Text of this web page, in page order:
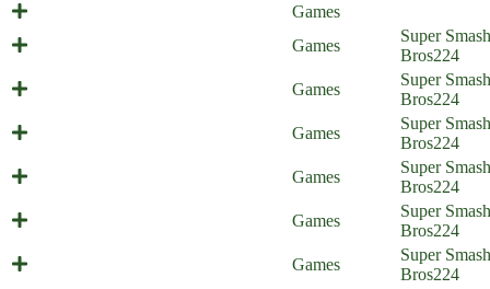
Games
Games
Super Smash
Bros224
Games
Super Smash
Bros224
Games
Super Smash
Bros224
Games
Super Smash
Bros224
Games
Super Smash
Bros224
Games
Super Smash
Bros224